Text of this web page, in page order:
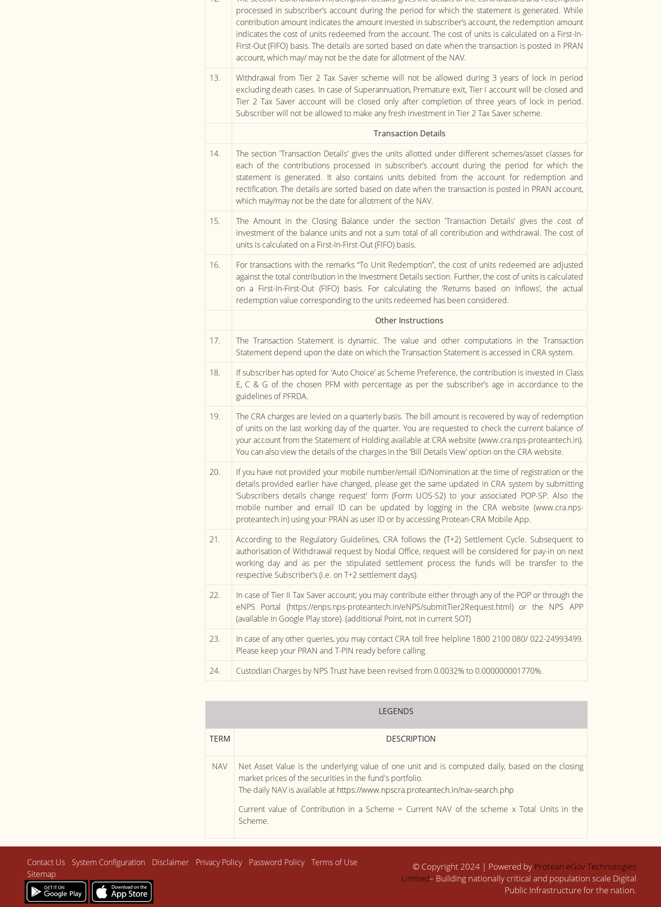
processed in subscriber’s account during the period for which the statement is generated. While
contribution amount indicates the amount invested in subscriber’s account, the redemption amount
indicates the cost of units redeemed from the account. The cost of units is calculated on a First-In-
First-Out (FIFO) basis. The details are sorted based on date when the transaction is posted in PRAN
account, which may/ may not be the date for allotment of the NAV.
13.
Withdrawal from Tier 2 Tax Saver scheme will not be allowed during 3 years of lock in period
excluding death cases. In case of Superannuation, Premature exit, Tier I account will be closed and
Tier 2 Tax Saver account will be closed only after completion of three years of lock in period.
Subscriber will not be allowed to make any fresh investment in Tier 2 Tax Saver scheme.
Transaction Details
14.
The section 'Transaction Details' gives the units allotted under different schemes/asset classes for
each of the contributions processed in subscriber’s account during the period for which the
statement is generated. It also contains units debited from the account for redemption and
rectification. The details are sorted based on date when the transaction is posted in PRAN account,
which may/may not be the date for allotment of the NAV.
15.
The Amount in the Closing Balance under the section 'Transaction Details' gives the cost of
investment of the balance units and not a sum total of all contribution and withdrawal. The cost of
units is calculated on a First-In-First-Out (FIFO) basis.
16.
For transactions with the remarks “To Unit Redemption”, the cost of units redeemed are adjusted
against the total contribution in the Investment Details section. Further, the cost of units is calculated
on a First-In-First-Out (FIFO) basis. For calculating the ‘Returns based on Inflows’, the actual
redemption value corresponding to the units redeemed has been considered.
Other Instructions
17.
The Transaction Statement is dynamic. The value and other computations in the Transaction
Statement depend upon the date on which the Transaction Statement is accessed in CRA system.
18.
If subscriber has opted for ‘Auto Choice’ as Scheme Preference, the contribution is invested in Class
E, C & G of the chosen PFM with percentage as per the subscriber’s age in accordance to the
guidelines of PFRDA.
19.
The CRA charges are levied on a quarterly basis. The bill amount is recovered by way of redemption
of units on the last working day of the quarter. You are requested to check the current balance of
your account from the Statement of Holding available at CRA website (www.cra.nps-proteantech.in).
You can also view the details of the charges in the ‘Bill Details View’ option on the CRA website.
20.
If you have not provided your mobile number/email ID/Nomination at the time of registration or the
details provided earlier have changed, please get the same updated in CRA system by submitting
‘Subscribers details change request’ form (Form UOS-S2) to your associated POP-SP. Also the
mobile number and email ID can be updated by logging in the CRA website (www.cra.nps-
proteantech.in) using your PRAN as user ID or by accessing Protean-CRA Mobile App.
21.
According to the Regulatory Guidelines, CRA follows the (T+2) Settlement Cycle. Subsequent to
authorisation of Withdrawal request by Nodal Office, request will be considered for pay-in on next
working day and as per the stipulated settlement process the funds will be transfer to the
respective Subscriber’s (i.e. on T+2 settlement days).
22.
In case of Tier II Tax Saver account; you may contribute either through any of the POP or through the
eNPS Portal (https://enps.nps-proteantech.in/eNPS/submitTier2Request.html) or the NPS APP
(available in Google Play store). (additional Point, not in current SOT)
23.
In case of any other queries, you may contact CRA toll free helpline 1800 2100 080/ 022-24993499.
Please keep your PRAN and T-PIN ready before calling.
24.
Custodian Charges by NPS Trust have been revised from 0.0032% to 0.000000001770%.
LEGENDS
TERM DESCRIPTION
NAV
Net Asset Value is the underlying value of one unit and is computed daily, based on the closing
market prices of the securities in the fund's portfolio.
The daily NAV is available at https://www.npscra.proteantech.in/nav-search.php
Current value of Contribution in a Scheme = Current NAV of the scheme x Total Units in the
Scheme.
Contact Us System Configuration Disclaimer Privacy Policy Password Policy
Terms of Use
Sitemap
© Copyright 2024 | Powered by Protean eGov Technologies
Limited– Building nationally critical and population scale Digital
Public Infrastructure for the nation.